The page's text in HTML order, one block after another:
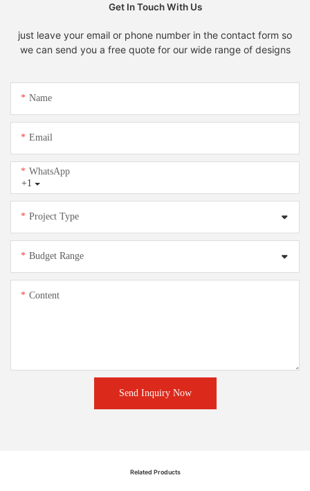
Get In Touch With Us
just leave your email or phone number in the contact form so
we can send you a free quote for our wide range of designs
Name
Email
+1
WhatsApp
Project Type
Budget Range
Content
Send Inquiry Now
Related Products